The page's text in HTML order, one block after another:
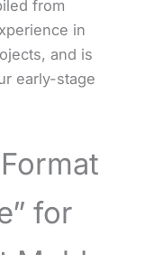
from
in
and is
early-stage
for